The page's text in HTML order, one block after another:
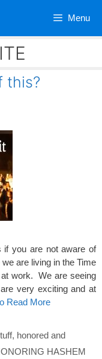
Menu
this?
you are not aware of
are living in the Time
work. We are seeing
very exciting and at
Read More
, honored and
HASHEM